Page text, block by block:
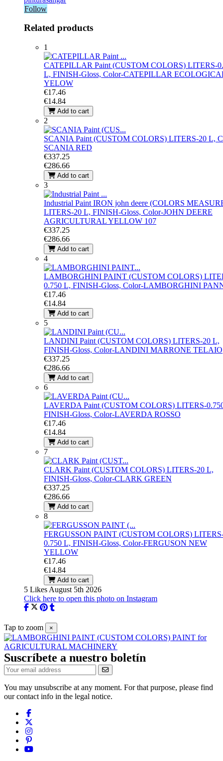
Follow
Related products
1
CATEPILLAR Paint (CUSTOM COLORS) LITERS-
L, FINISH-Gloss, Color-CATEPILLAR
YELOW
€17.46
€14.84
Add to cart
2
SCANIA Paint (CUSTOM COLORS) LITERS-20 L,
SCANIA RED
€337.25
€286.66
Add to cart
3
Industrial Paint IRON john deere (COLORS
LITERS-20 L, FINISH-Gloss, Color-JOHN DEERE
AGRICULTURAL YELLOW 107
€337.25
€286.66
Add to cart
4
LAMBORGHINI PAINT (CUSTOM COLORS)
0.750 L, FINISH-Gloss, Color-LAMBORGHINI
€17.46
€14.84
Add to cart
5
LANDINI Paint (CUSTOM COLORS) LITERS-20 L,
FINISH-Gloss, Color-LANDINI MARRONE TELAIO
€337.25
€286.66
Add to cart
6
LAVERDA Paint (CUSTOM COLORS) LITERS-
FINISH-Gloss, Color-LAVERDA ROSSO
€17.46
€14.84
Add to cart
7
CLARK Paint (CUSTOM COLORS) LITERS-20 L,
FINISH-Gloss, Color-CLARK GREEN
€337.25
€286.66
Add to cart
8
FERGUSSON PAINT (CUSTOM COLORS)
0.750 L, FINISH-Gloss, Color-FERGUSON NEW
YELLOW
€17.46
€14.84
Add to cart
5 Likes August 5th 2026
Click here to open this photo on Instagram
Tap to zoom ×
Suscríbete a nuestro boletín
You may unsubscribe at any moment. For that purpose, please find
our contact info in the legal notice.